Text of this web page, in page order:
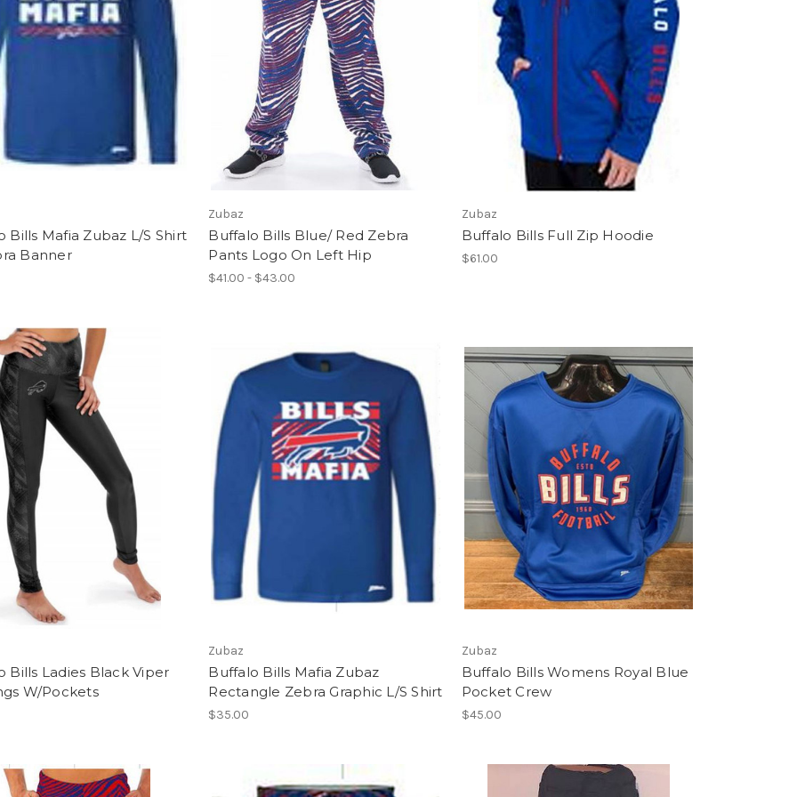
Bills Mafia Zubaz L/S Shirt
Banner
Zubaz
Buffalo Bills Blue/ Red Zebra
Pants Logo On Left Hip
$41.00 - $43.00
Zubaz
Buffalo Bills Full Zip Hoodie
$61.00
Bills Ladies Black Viper
W/Pockets
Zubaz
Buffalo Bills Mafia Zubaz
Rectangle Zebra Graphic L/S Shirt
$35.00
Zubaz
Buffalo Bills Womens Royal Blue
Pocket Crew
$45.00